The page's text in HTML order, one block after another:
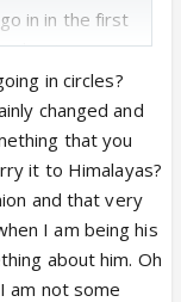
just to bring
but brought
if sushant has
before
not threaten
avoid THIS
us
as she was
in in the first
planning on
thousands
"fuming".
I don't care
As far as his
same to me.
my memory.
in circles?
changed and
that you
it to Himalayas?
and that very
I am being his
about him. Oh
am not some